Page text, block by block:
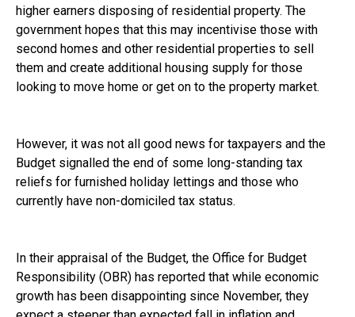
higher earners disposing of residential property. The
government hopes that this may incentivise those with
second homes and other residential properties to sell
them and create additional housing supply for those
looking to move home or get on to the property market.
However, it was not all good news for taxpayers and the
Budget signalled the end of some long-standing tax
reliefs for furnished holiday lettings and those who
currently have non-domiciled tax status.
In their appraisal of the Budget, the Office for Budget
Responsibility (OBR) has reported that while economic
growth has been disappointing since November, they